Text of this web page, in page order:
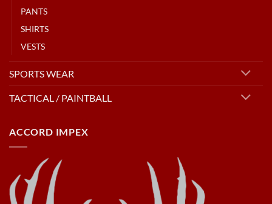
PANTS
SHIRTS
VESTS
SPORTS WEAR
TACTICAL / PAINTBALL
ACCORD IMPEX